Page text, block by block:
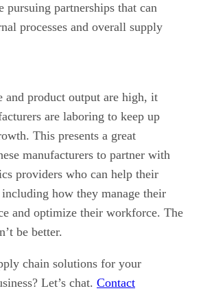
pursuing partnerships that can
processes and overall supply
and product output are high, it
are laboring to keep up
This presents a great
manufacturers to partner with
providers who can help their
including how they manage their
and optimize their workforce. The
be better.
chain solutions for your
Let’s chat. Contact